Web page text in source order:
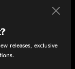
8:15
releases, exclusive